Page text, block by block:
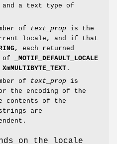
and a text type of
of text_prop is the
locale, and if that
, each returned
of
_MOTIF_DEFAULT_LOCALE
XmMULTIBYTE_TEXT .
of text_prop is
the encoding of the
contents of the
strings are
on the locale